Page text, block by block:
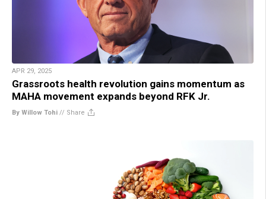
APR 29, 2025
Grassroots health revolution gains momentum as
MAHA movement expands beyond RFK Jr.
By Willow Tohi // Share